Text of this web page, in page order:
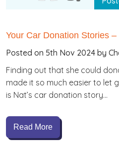
Your Car Donation Stories –
Posted on 5th Nov 2024 by
Finding out that she could
made it so much easier to let
is Nat’s car donation story…
Read More